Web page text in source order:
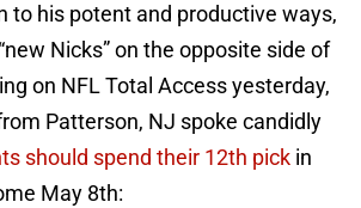
to his potent and productive ways,
Nicks” on the opposite side of
on NFL Total Access yesterday,
Patterson, NJ spoke candidly
should spend their 12th pick in
May 8th: